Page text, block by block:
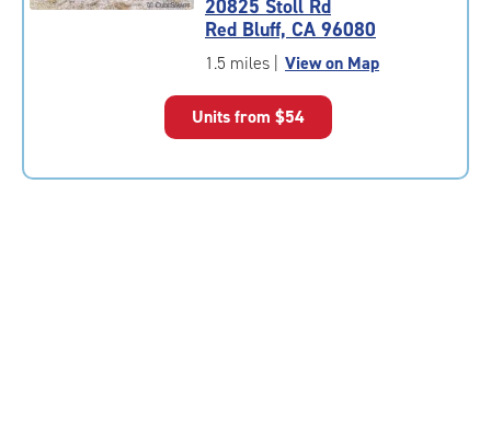
4.5
out
of
|
rounded
20825 Stoll Rd
Red Bluff, CA 96080
1.5 miles | View on Map
Units from $54